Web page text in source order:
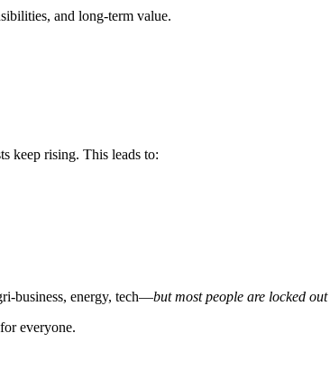
and long-term value.
keep rising. This leads to:
business, energy, tech—but most people are locked out
everyone.